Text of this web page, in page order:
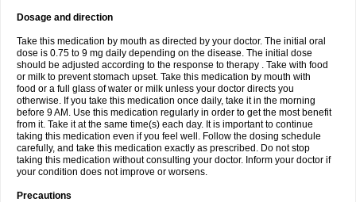
Dosage and direction
Take this medication by mouth as directed by your doctor. The initial oral
dose is 0.75 to 9 mg daily depending on the disease. The initial dose
should be adjusted according to the response to therapy . Take with food
or milk to prevent stomach upset. Take this medication by mouth with
food or a full glass of water or milk unless your doctor directs you
otherwise. If you take this medication once daily, take it in the morning
before 9 AM. Use this medication regularly in order to get the most benefit
from it. Take it at the same time(s) each day. It is important to continue
taking this medication even if you feel well. Follow the dosing schedule
carefully, and take this medication exactly as prescribed. Do not stop
taking this medication without consulting your doctor. Inform your doctor if
your condition does not improve or worsens.
Precautions